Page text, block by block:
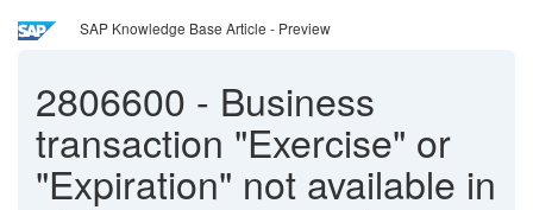
SAP Knowledge Base Article - Preview
2806600 - Business
transaction "Exercise" or
"Expiration" not available in